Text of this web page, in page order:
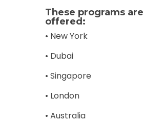
These programs are
offered:
• New York
• Dubai
• Singapore
• London
• Australia